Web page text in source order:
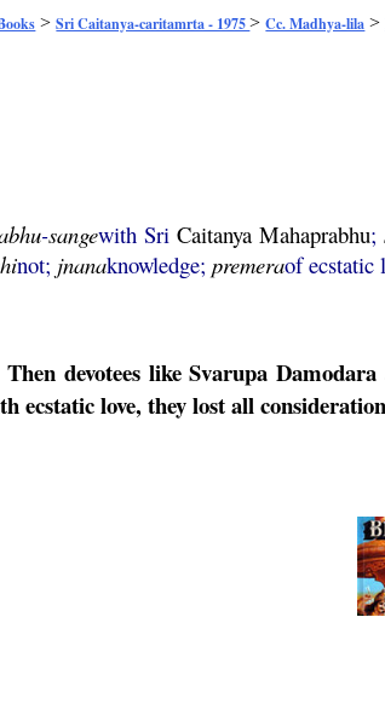
>Sri Caitanya-caritamrta - 1975>Cc. Madhya-lila >
-sangewith Sri Caitanya Mahaprabhu;
not; jnanaknowledge;premeraof ecstatic
Then devotees likeSvarupa Damodara
ecstatic love, they lost all